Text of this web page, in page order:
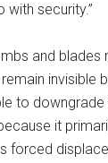
with security.”
and blades
invisible
to
it
forced